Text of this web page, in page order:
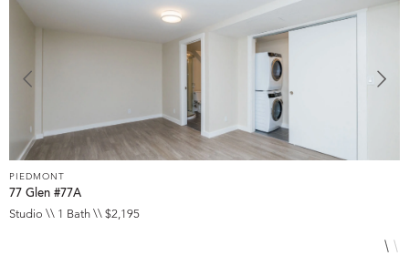
PIEDMONT
77 Glen #77A
Studio \\ 1 Bath \\ $2,195